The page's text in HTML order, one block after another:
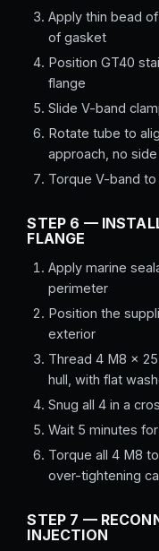
Apply thin bead
of gasket
Position GT40
flange
Slide V-band
Rotate tube to
approach, no
Torque V-band to
STEP 6 —
FLANGE
Apply marine
perimeter
Position the
exterior
Thread 4 M8 ×
hull, with flat
Snug all 4 in a
Wait 5 minutes
Torque all 4 M8 to
over-tightening
STEP 7 —
INJECTION